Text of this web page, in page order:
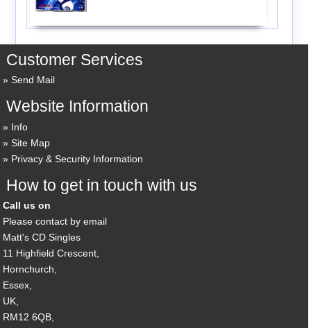
Customer Services
Send Mail
Website Information
Info
Site Map
Privacy & Security Information
How to get in touch with us
Call us on
Please contact by email
Matt's CD Singles
11 Highfield Crescent,
Hornchurch,
Essex,
UK,
RM12 6QB,